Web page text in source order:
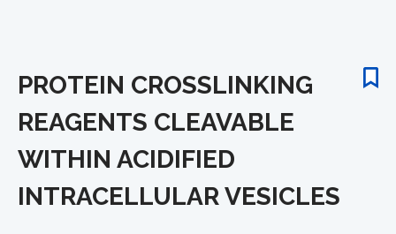
PROTEIN CROSSLINKING
REAGENTS CLEAVABLE
WITHIN ACIDIFIED
INTRACELLULAR VESICLES